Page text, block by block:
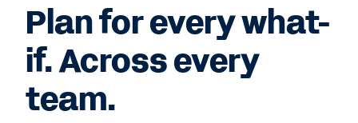
Use Cases
Industries
Resources
Plan for every what-
if. Across every
team.